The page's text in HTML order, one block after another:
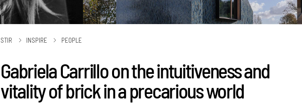
STIR INSPIRE PEOPLE
Gabriela Carrillo on the intuitiveness and
vitality of brick in a precarious world